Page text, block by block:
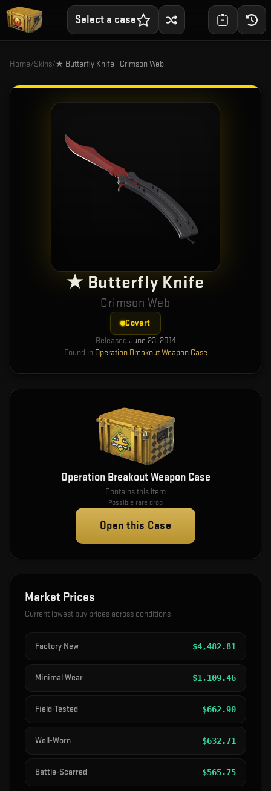
Select a case
Home/Skins/★ Butterfly Knife | Crimson Web
★ Butterfly Knife
Crimson Web
Covert
Released June 23, 2014
Found in Operation Breakout Weapon Case
Operation Breakout Weapon Case
Contains this item
Possible rare drop
Open this Case
Market Prices
Current lowest buy prices across conditions
Factory New $4,482.81
Minimal Wear $1,109.46
Field-Tested $662.90
Well-Worn $632.71
Battle-Scarred $565.75